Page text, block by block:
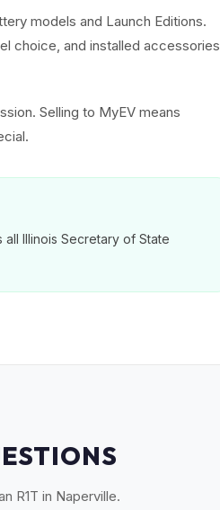
models and Launch Editions.
choice, and installed accessories
Selling to MyEV means
Illinois Secretary of State
R1T in Naperville.